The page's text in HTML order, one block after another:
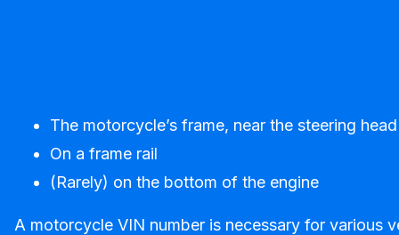
The motorcycle’s frame, near the steering head
On a frame rail
(Rarely) on the bottom of the engine
A motorcycle VIN number is necessary for various